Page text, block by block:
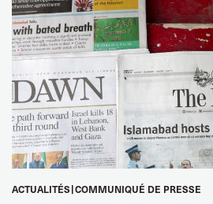
ACTUALITÉS COMMUNIQUÉ DE PRESSE